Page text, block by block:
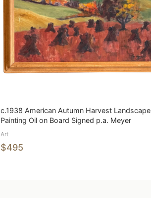
c.1938 American Autumn Harvest Landscape
Painting Oil on Board Signed p.a. Meyer
Art
$495